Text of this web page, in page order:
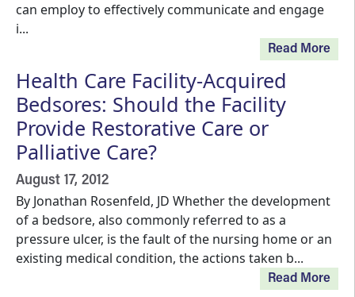
can employ to effectively communicate and engage
i...
Read More
Health Care Facility-Acquired
Bedsores: Should the Facility
Provide Restorative Care or
Palliative Care?
August 17, 2012
By Jonathan Rosenfeld, JD Whether the development
of a bedsore, also commonly referred to as a
pressure ulcer, is the fault of the nursing home or an
existing medical condition, the actions taken b...
Read More